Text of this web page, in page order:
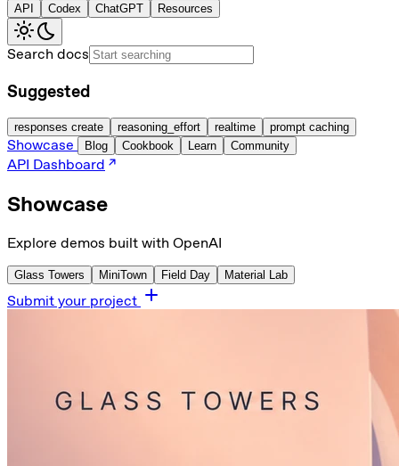
API Codex ChatGPT Resources
Search docs
Suggested
responses create reasoning_effort realtime prompt caching
Showcase Blog Cookbook Learn Community
API Dashboard
Showcase
Explore demos built with OpenAI
Glass Towers MiniTown Field Day Material Lab
Submit your project